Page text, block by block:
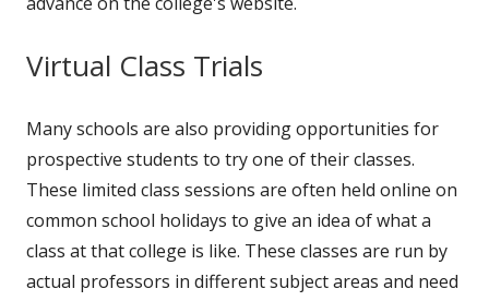
Virtual Class Trials
Many schools are also providing opportunities for
prospective students to try one of their classes.
These limited class sessions are often held online on
common school holidays to give an idea of what a
class at that college is like. These classes are run by
actual professors in different subject areas and need